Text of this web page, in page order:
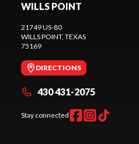
WILLS POINT
21749 US-80
WILLS POINT, TEXAS
75169
DIRECTIONS
430 431-2075
Stay connected